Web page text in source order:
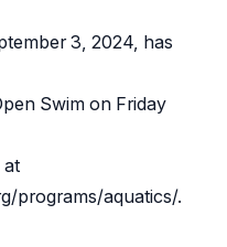
3, 2024, has
Swim on Friday
at
programs/aquatics/.